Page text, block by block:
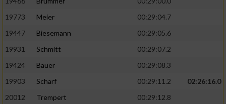
19773
Meier
00:29:04.7
19447
Biesemann
00:29:05.6
19931
Schmitt
00:29:07.2
19424
Bauer
00:29:08.3
19903
Scharf 00:29:11.2
02:26:16.0
20012
Trempert
00:29:12.8